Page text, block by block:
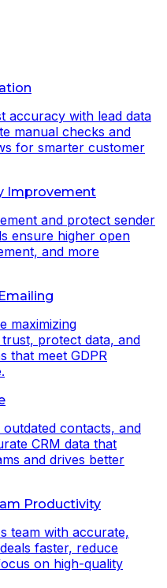
accuracy with lead data
manual checks and
for smarter customer
Improvement
and protect sender
ensure higher open
and more
maximizing
protect data, and
that meet GDPR
outdated contacts, and
CRM data that
and drives better
Productivity
team with accurate,
faster, reduce
on high-quality